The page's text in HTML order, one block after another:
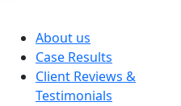
About us
Case Results
Client Reviews &
Testimonials